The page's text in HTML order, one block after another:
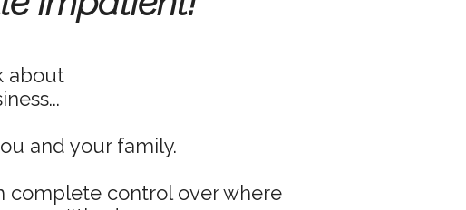
about
and your family.
complete control over where